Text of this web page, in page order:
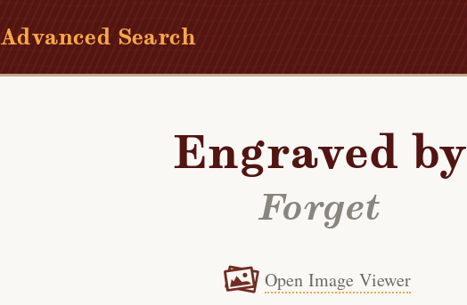
Advanced Search
Engraved by
Forget
Open Image Viewer